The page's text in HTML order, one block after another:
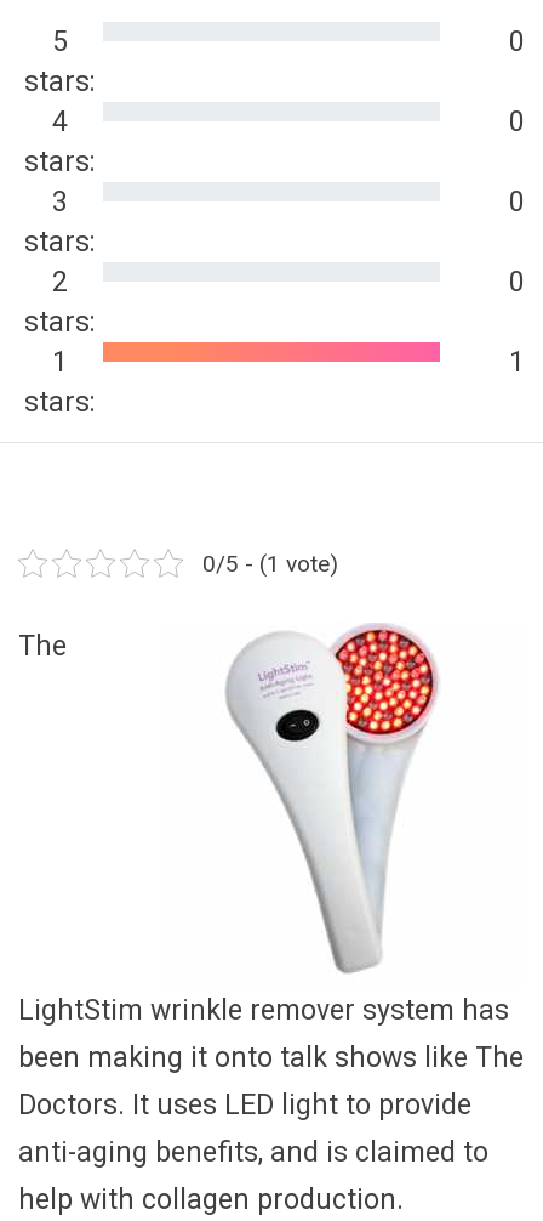
5
stars:
0
4
stars:
0
3
stars:
0
2
stars:
0
1
stars:
1
0/5 - (1 vote)
The
LightStim wrinkle remover system has
been making it onto talk shows like The
Doctors. It uses LED light to provide
anti-aging benefits, and is claimed to
help with collagen production.